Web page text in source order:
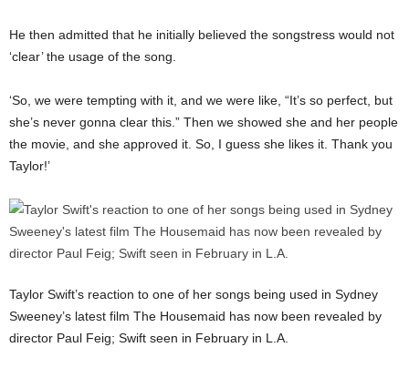
He then admitted that he initially believed the songstress would not
‘clear’ the usage of the song.
‘So, we were tempting with it, and we were like, “It’s so perfect, but
she’s never gonna clear this.” Then we showed she and her people
the movie, and she approved it. So, I guess she likes it. Thank you
Taylor!’
Taylor Swift’s reaction to one of her songs being used in Sydney
Sweeney’s latest film The Housemaid has now been revealed by
director Paul Feig; Swift seen in February in L.A.